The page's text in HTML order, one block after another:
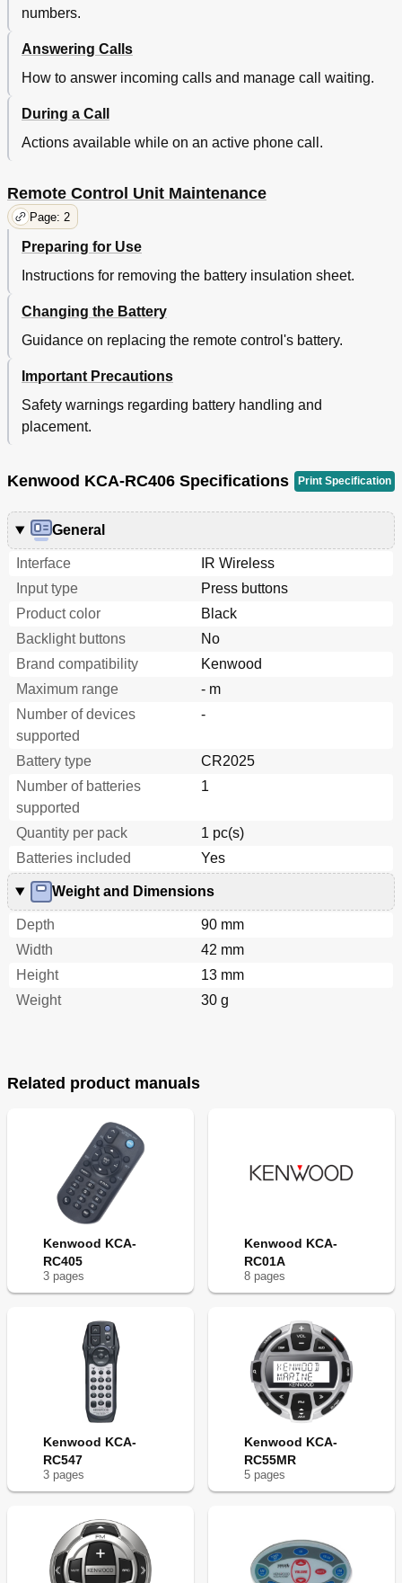
numbers.
Answering Calls
How to answer incoming calls and manage call waiting.
During a Call
Actions available while on an active phone call.
Remote Control Unit Maintenance
Page: 2
Preparing for Use
Instructions for removing the battery insulation sheet.
Changing the Battery
Guidance on replacing the remote control's battery.
Important Precautions
Safety warnings regarding battery handling and
placement.
Kenwood KCA-RC406 Specifications Print Specification
General
Interface
IR Wireless
Input type
Press buttons
Product color
Black
Backlight buttons
No
Brand compatibility
Kenwood
Maximum range
- m
Number of devices
supported
-
Battery type
CR2025
Number of batteries
supported
1
Quantity per pack
1 pc(s)
Batteries included
Yes
Weight and Dimensions
Depth
90 mm
Width
42 mm
Height
13 mm
Weight
30 g
Related product manuals
Kenwood KCA-
RC405
3 pages
Kenwood KCA-
RC01A
8 pages
Kenwood KCA-
RC547
3 pages
Kenwood KCA-
RC55MR
5 pages